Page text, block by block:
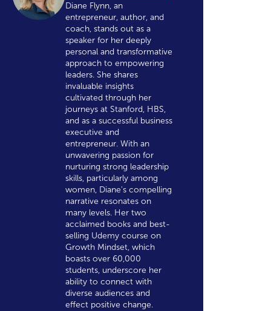
Diane Flynn, an
entrepreneur, author, and
coach, stands out as a
speaker for her deeply
personal and transformative
approach to empowering
leaders. She shares
invaluable insights
cultivated through her
journeys at Stanford, HBS,
and as a successful business
executive and
entrepreneur. With an
unwavering passion for
nurturing strong leadership
skills, particularly among
women, Diane's compelling
narrative resonates on
many levels. Her two
acclaimed books and best-
selling Udemy course on
Growth Mindset, which
boasts over 60,000
students, underscore her
ability to connect with
diverse audiences and
effect positive change.